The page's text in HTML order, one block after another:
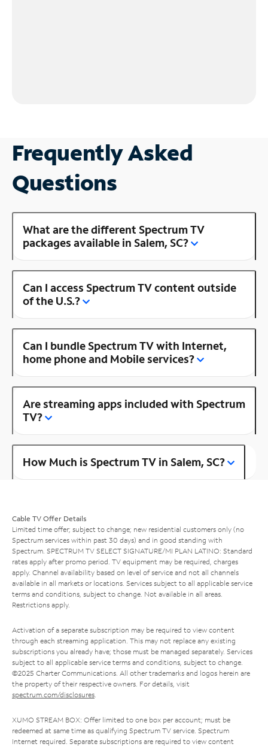
Frequently Asked
Questions
What are the different Spectrum TV
packages available in Salem, SC?
Can I access Spectrum TV content outside
of the U.S.?
Can I bundle Spectrum TV with Internet,
home phone and Mobile services?
Are streaming apps included with Spectrum
TV?
How Much is Spectrum TV in Salem, SC?
Cable TV Offer Details
Limited time offer; subject to change; new residential customers only (no
Spectrum services within past 30 days) and in good standing with
Spectrum. SPECTRUM TV SELECT SIGNATURE/MI PLAN LATINO: Standard
rates apply after promo period. TV equipment may be required, charges
apply. Channel availability based on level of service and not all channels
available in all markets or locations. Services subject to all applicable service
terms and conditions, subject to change. Not available in all areas.
Restrictions apply.
Activation of a separate subscription may be required to view content
through each streaming application. This may not replace any existing
subscriptions you already have; those must be managed separately. Services
subject to all applicable service terms and conditions, subject to change.
©2025 Charter Communications. All other trademarks and logos herein are
the property of their respective owners. For details, visit
spectrum.com/disclosures.
XUMO STREAM BOX: Offer limited to one box per account; must be
redeemed at same time as qualifying Spectrum TV service. Spectrum
Internet required. Separate subscriptions are required to view content